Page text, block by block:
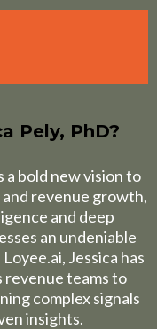
Pely, PhD?
a bold new vision to
revenue growth,
and deep
an undeniable
Loyee.ai, Jessica has
teams to
complex signals
insights.